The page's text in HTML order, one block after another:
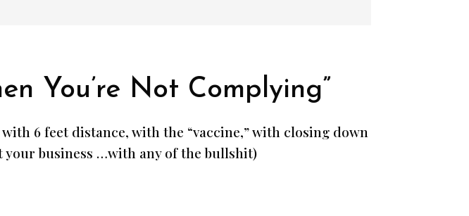
You’re Not Complying”
6 feet distance, with the “vaccine,” with closing down
business …with any of the bullshit)